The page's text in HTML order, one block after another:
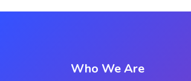
Who We Are